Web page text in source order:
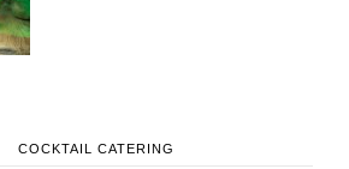
COCKTAIL CATERING